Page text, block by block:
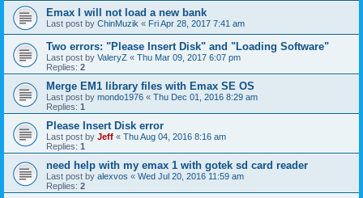
Emax I will not load a new bank
Last post by ChinMuzik « Fri Apr 28, 2017 7:41 am
Two errors: "Please Insert Disk" and "Loading Software"
Last post by ValeryZ « Thu Mar 09, 2017 6:07 pm
Replies: 2
Merge EM1 library files with Emax SE OS
Last post by mondo1976 « Thu Dec 01, 2016 8:29 am
Replies: 1
Please Insert Disk error
Last post by Jeff « Thu Aug 04, 2016 8:16 am
Replies: 1
need help with my emax 1 with gotek sd card reader
Last post by alexvos « Wed Jul 20, 2016 11:59 am
Replies: 2